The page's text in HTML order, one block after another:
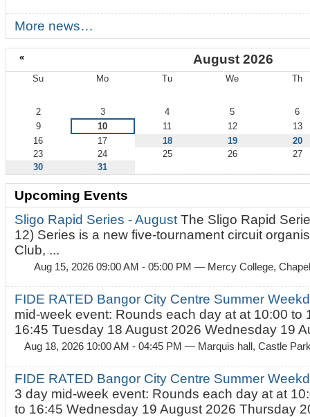
More news…
« August 2026
Su Mo Tu We Th
2 3 4 5
6
9
10 11 12
13
16
17 18 19
20
23
24 25 26
27
30
31
Upcoming Events
Sligo Rapid Series - AugustThe Sligo Rapid
12) Series is a new five-tournament circuit
Club, ...
Aug 15, 2026 09:00 AM - 05:00 PM — Mercy College,
FIDE RATED Bangor City Centre Summer
mid-week event: Rounds each day at at 10:00 to
16:45 Tuesday 18 August 2026 Wednesday 19
Aug 18, 2026 10:00 AM - 04:45 PM — Marquis hall, Castle
FIDE RATED Bangor City Centre Summer
3 day mid-week event: Rounds each day at at
to 16:45 Wednesday 19 August 2026 Thursday